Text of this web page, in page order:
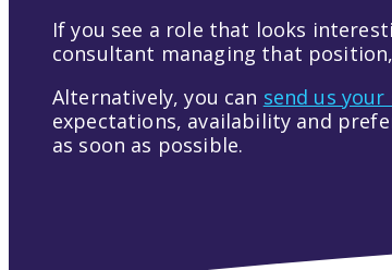
If you see a role that looks
consultant managing that
Alternatively, you can send us your
expectations, availability and
as soon as possible.